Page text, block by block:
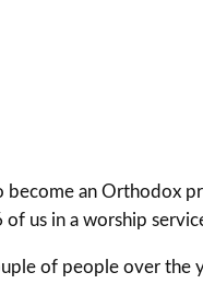
become an Orthodox
us in a worship
of people over the